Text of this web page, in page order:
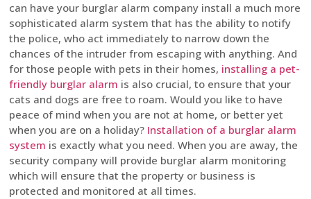
can have your burglar alarm company install a much more
sophisticated alarm system that has the ability to notify
the police, who act immediately to narrow down the
chances of the intruder from escaping with anything. And
for those people with pets in their homes, installing a pet-
friendly burglar alarm is also crucial, to ensure that your
cats and dogs are free to roam. Would you like to have
peace of mind when you are not at home, or better yet
when you are on a holiday? Installation of a burglar alarm
system is exactly what you need. When you are away, the
security company will provide burglar alarm monitoring
which will ensure that the property or business is
protected and monitored at all times.